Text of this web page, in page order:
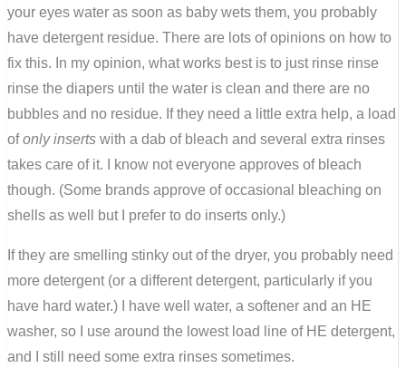
your eyes water as soon as baby wets them, you probably
have detergent residue. There are lots of opinions on how to
fix this. In my opinion, what works best is to just rinse rinse
rinse the diapers until the water is clean and there are no
bubbles and no residue. If they need a little extra help, a load
ofonly inserts with a dab of bleach and several extra rinses
takes care of it. I know not everyone approves of bleach
though. (Some brands approve of occasional bleaching on
shells as well but I prefer to do inserts only.)
If they are smelling stinky out of the dryer, you probably need
more detergent (or a different detergent, particularly if you
have hard water.) I have well water, a softener and an HE
washer, so I use around the lowest load line of HE detergent,
and I still need some extra rinses sometimes.